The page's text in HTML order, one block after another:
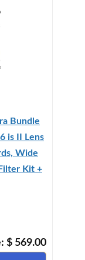
Bundle
is II Lens
Wide
Kit +
$ 569.00